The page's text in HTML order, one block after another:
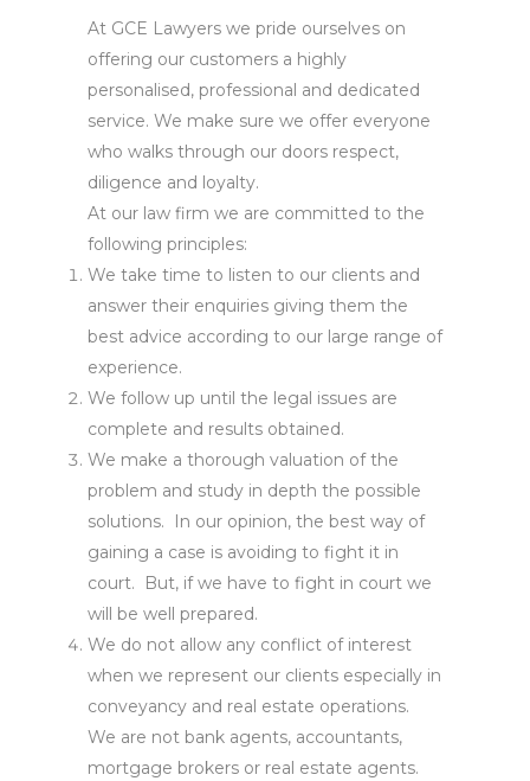
At GCE Lawyers we pride ourselves on
offering our customers a highly
personalised, professional and dedicated
service. We make sure we offer everyone
who walks through our doors respect,
diligence and loyalty.
At our law firm we are committed to the
following principles:
We take time to listen to our clients and
answer their enquiries giving them the
best advice according to our large range of
experience.
We follow up until the legal issues are
complete and results obtained.
We make a thorough valuation of the
problem and study in depth the possible
solutions. In our opinion, the best way of
gaining a case is avoiding to fight it in
court. But, if we have to fight in court we
will be well prepared.
We do not allow any conflict of interest
when we represent our clients especially in
conveyancy and real estate operations.
We are not bank agents, accountants,
mortgage brokers or real estate agents.